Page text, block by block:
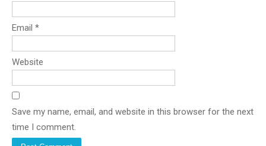
Email *
Website
Save my name, email, and website in this browser for the next
time I comment.